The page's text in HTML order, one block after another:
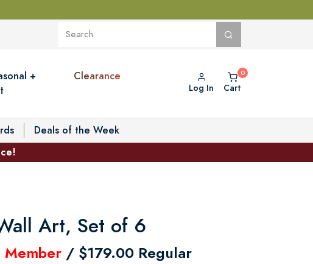
+
Clearance
Log In Cart
Deals of the Week
Art, Set of 6
Member / $179.00 Regular